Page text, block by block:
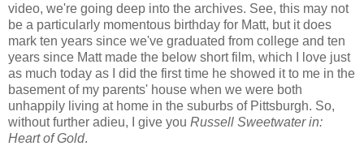
video, we're going deep into the archives. See, this may not
be a particularly momentous birthday for Matt, but it does
mark ten years since we've graduated from college and ten
years since Matt made the below short film, which I love just
as much today as I did the first time he showed it to me in the
basement of my parents' house when we were both
unhappily living at home in the suburbs of Pittsburgh. So,
without further adieu, I give you Russell Sweetwater in:
Heart of Gold.